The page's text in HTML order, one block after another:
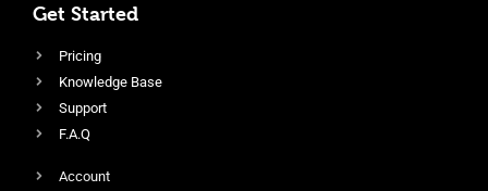
Get Started
Pricing
Knowledge Base
Support
F.A.Q
Account